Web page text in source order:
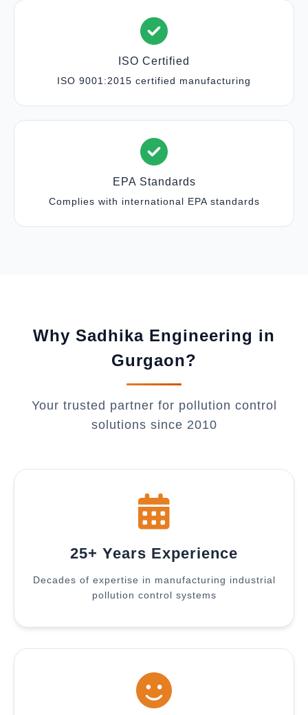
ISO Certified
ISO 9001:2015 certified manufacturing
EPA Standards
Complies with international EPA standards
Why Sadhika Engineering in
Gurgaon?
Your trusted partner for pollution control
solutions since 2010
25+ Years Experience
Decades of expertise in manufacturing industrial
pollution control systems